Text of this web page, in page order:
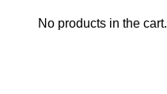
No products in the cart.